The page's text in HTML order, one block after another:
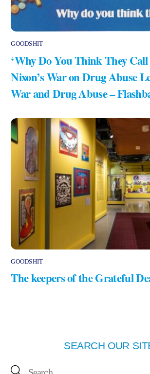
GOODSHIT
‘Why Do You Think They
Nixon’s War on Drug Abuse
War and Drug Abuse –
GOODSHIT
The keepers of the Grateful
SEARCH OUR